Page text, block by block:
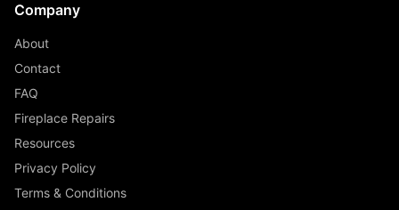
Company
About
Contact
FAQ
Fireplace Repairs
Resources
Privacy Policy
Terms & Conditions